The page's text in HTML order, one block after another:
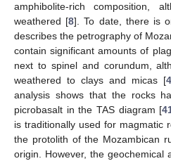
amphibolite-rich composition,
weathered [8]. To date, there is
describes the petrography of
contain significant amounts of
next to spinel and corundum,
weathered to clays and micas [
analysis shows that the rocks
picrobasalt in the TAS diagram [
is traditionally used for magmatic
the protolith of the Mozambican
origin. However, the geochemical